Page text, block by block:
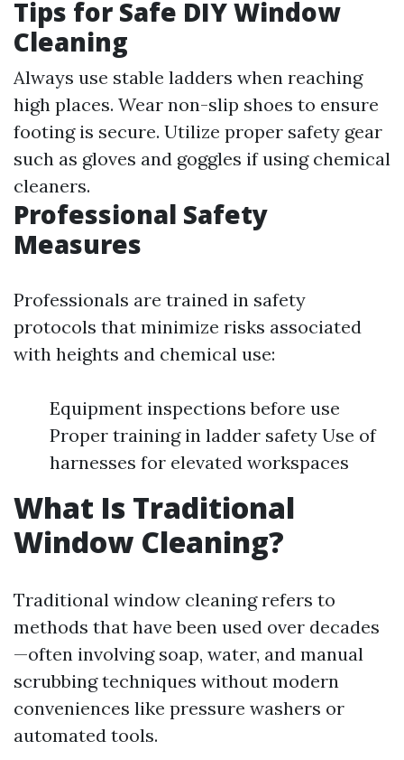
Tips for Safe DIY Window
Cleaning
Always use stable ladders when reaching
high places. Wear non-slip shoes to ensure
footing is secure. Utilize proper safety gear
such as gloves and goggles if using chemical
cleaners.
Professional Safety
Measures
Professionals are trained in safety
protocols that minimize risks associated
with heights and chemical use:
Equipment inspections before use
Proper training in ladder safety Use of
harnesses for elevated workspaces
What Is Traditional
Window Cleaning?
Traditional window cleaning refers to
methods that have been used over decades
—often involving soap, water, and manual
scrubbing techniques without modern
conveniences like pressure washers or
automated tools.